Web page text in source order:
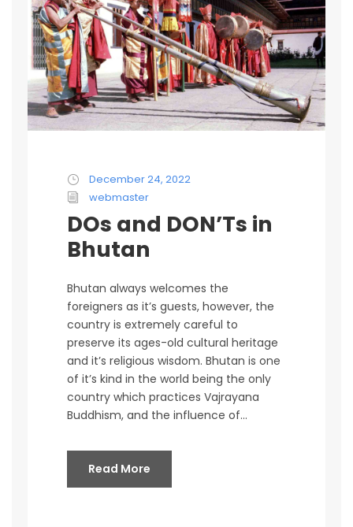
December 24, 2022
webmaster
DOs and DON’Ts in
Bhutan
Bhutan always welcomes the
foreigners as it’s guests, however, the
country is extremely careful to
preserve its ages-old cultural heritage
and it’s religious wisdom. Bhutan is one
of it’s kind in the world being the only
country which practices Vajrayana
Buddhism, and the influence of...
Read More